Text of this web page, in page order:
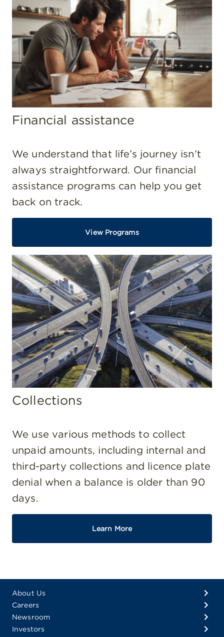
Financial assistance
We understand that life’s journey isn’t
always straightforward. Our financial
assistance programs can help you get
back on track.
View Programs
Collections
We use various methods to collect
unpaid amounts, including internal and
third-party collections and licence plate
denial when a balance is older than 90
days.
Learn More
About Us
Careers
Newsroom
Investors